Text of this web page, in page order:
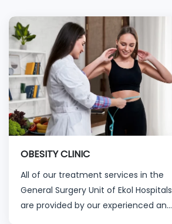
OBESITY CLINIC
All of our treatment services in the
General Surgery Unit of Ekol Hospitals
are provided by our experienced and